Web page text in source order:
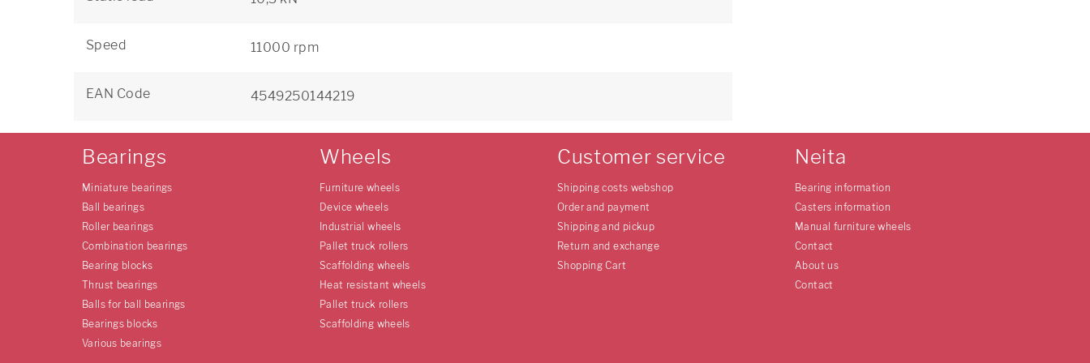
Speed 11000 rpm
EAN Code 4549250144219
Bearings
Miniature bearings
Ball bearings
Roller bearings
Combination bearings
Bearing blocks
Thrust bearings
Balls for ball bearings
Bearings blocks
Various bearings
Wheels
Furniture wheels
Device wheels
Industrial wheels
Pallet truck rollers
Scaffolding wheels
Heat resistant wheels
Pallet truck rollers
Scaffolding wheels
Customer service
Shipping costs webshop
Order and payment
Shipping and pickup
Return and exchange
Shopping Cart
Neita
Bearing information
Casters information
Manual furniture wheels
Contact
About us
Contact